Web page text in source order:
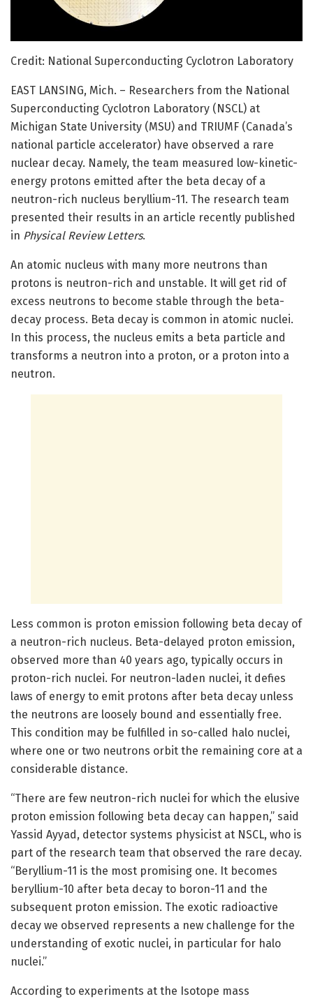
Credit: National Superconducting Cyclotron Laboratory
EAST LANSING, Mich. – Researchers from the National
Superconducting Cyclotron Laboratory (NSCL) at
Michigan State University (MSU) and TRIUMF (Canada’s
national particle accelerator) have observed a rare
nuclear decay. Namely, the team measured low-kinetic-
energy protons emitted after the beta decay of a
neutron-rich nucleus beryllium-11. The research team
presented their results in an article recently published
in Physical Review Letters.
An atomic nucleus with many more neutrons than
protons is neutron-rich and unstable. It will get rid of
excess neutrons to become stable through the beta-
decay process. Beta decay is common in atomic nuclei.
In this process, the nucleus emits a beta particle and
transforms a neutron into a proton, or a proton into a
neutron.
Less common is proton emission following beta decay of
a neutron-rich nucleus. Beta-delayed proton emission,
observed more than 40 years ago, typically occurs in
proton-rich nuclei. For neutron-laden nuclei, it defies
laws of energy to emit protons after beta decay unless
the neutrons are loosely bound and essentially free.
This condition may be fulfilled in so-called halo nuclei,
where one or two neutrons orbit the remaining core at a
considerable distance.
“There are few neutron-rich nuclei for which the elusive
proton emission following beta decay can happen,” said
Yassid Ayyad, detector systems physicist at NSCL, who is
part of the research team that observed the rare decay.
“Beryllium-11 is the most promising one. It becomes
beryllium-10 after beta decay to boron-11 and the
subsequent proton emission. The exotic radioactive
decay we observed represents a new challenge for the
understanding of exotic nuclei, in particular for halo
nuclei.”
According to experiments at the Isotope mass